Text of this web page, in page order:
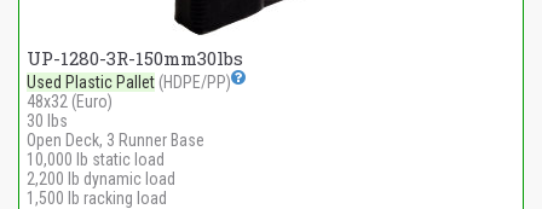
UP-1280-3R-150mm30lbs
Used Plastic Pallet (HDPE/PP)
48x32 (Euro)
30 lbs
Open Deck, 3 Runner Base
10,000 lb static load
2,200 lb dynamic load
1,500 lb racking load